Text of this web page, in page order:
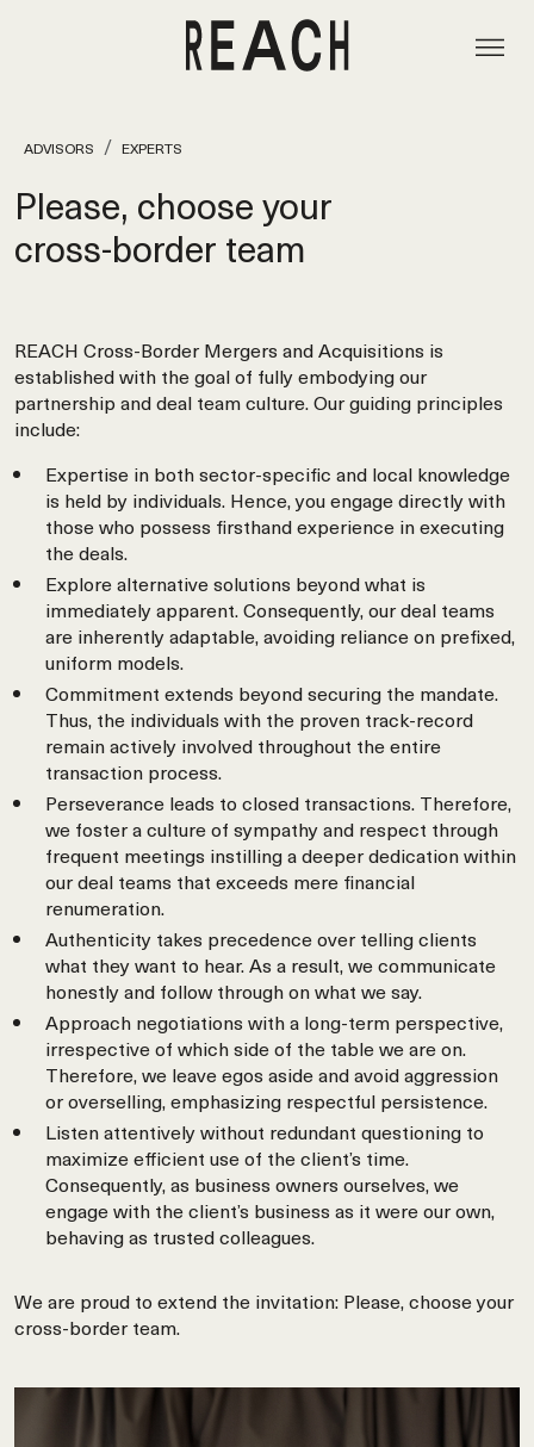
ADVISORS EXPERTS
Please, choose your
cross‑border team
REACH Cross-Border Mergers and Acquisitions is
established with the goal of fully embodying our
partnership and deal team culture. Our guiding principles
include:
Expertise in both sector-specific and local knowledge
is held by individuals. Hence, you engage directly with
those who possess firsthand experience in executing
the deals.
Explore alternative solutions beyond what is
immediately apparent. Consequently, our deal teams
are inherently adaptable, avoiding reliance on prefixed,
uniform models.
Commitment extends beyond securing the mandate.
Thus, the individuals with the proven track-record
remain actively involved throughout the entire
transaction process.
Perseverance leads to closed transactions. Therefore,
we foster a culture of sympathy and respect through
frequent meetings instilling a deeper dedication within
our deal teams that exceeds mere financial
renumeration.
Authenticity takes precedence over telling clients
what they want to hear. As a result, we communicate
honestly and follow through on what we say.
Approach negotiations with a long-term perspective,
irrespective of which side of the table we are on.
Therefore, we leave egos aside and avoid aggression
or overselling, emphasizing respectful persistence.
Listen attentively without redundant questioning to
maximize efficient use of the client’s time.
Consequently, as business owners ourselves, we
engage with the client’s business as it were our own,
behaving as trusted colleagues.
We are proud to extend the invitation: Please, choose your
cross-border team.